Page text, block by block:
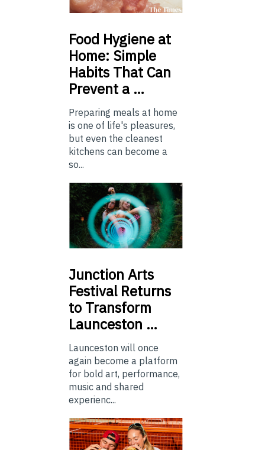
Food Hygiene at
Home: Simple
Habits That Can
Prevent a …
Preparing meals at home
is one of life's pleasures,
but even the cleanest
kitchens can become a
so...
Junction Arts
Festival Returns
to Transform
Launceston …
Launceston will once
again become a platform
for bold art, performance,
music and shared
experienc...